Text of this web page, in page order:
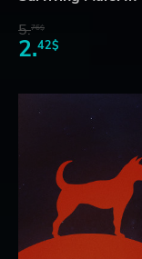
5.76$
2.42$